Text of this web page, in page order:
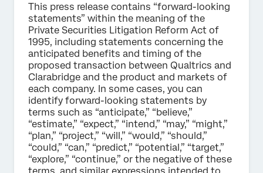
This press release contains “forward-looking
statements” within the meaning of the
Private Securities Litigation Reform Act of
1995, including statements concerning the
anticipated benefits and timing of the
proposed transaction between Qualtrics and
Clarabridge and the product and markets of
each company. In some cases, you can
identify forward-looking statements by
terms such as “anticipate,” “believe,”
“estimate,” “expect,” “intend,” “may,” “might,”
“plan,” “project,” “will,” “would,” “should,”
“could,” “can,” “predict,” “potential,” “target,”
“explore,” “continue,” or the negative of these